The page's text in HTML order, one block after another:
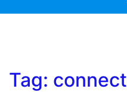
Tag: connect